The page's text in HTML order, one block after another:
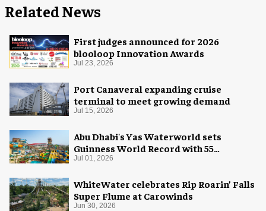
Related News
First judges announced for 2026
blooloop Innovation Awards
Jul 23, 2026
Port Canaveral expanding cruise
terminal to meet growing demand
Jul 15, 2026
Abu Dhabi's Yas Waterworld sets
Guinness World Record with 55
waterslides
Jul 01, 2026
WhiteWater celebrates Rip Roarin’ Falls
Super Flume at Carowinds
Jun 30, 2026